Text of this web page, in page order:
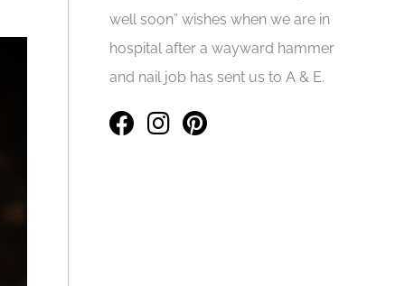
well soon” wishes when we are in
hospital after a wayward hammer
and nail job has sent us to A & E.